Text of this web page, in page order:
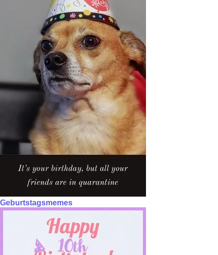
Geburtstagsmemes